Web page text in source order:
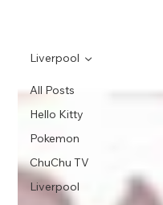
All Posts
Hello Kitty
Pokemon
ChuChu TV
Liverpool
Liverpool